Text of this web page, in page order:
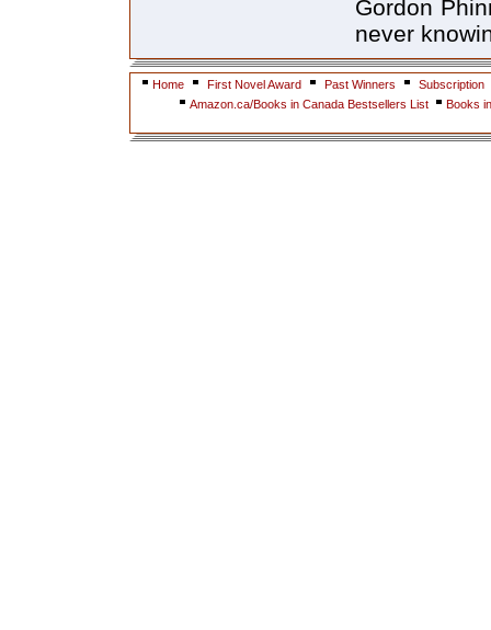
Gordon
never
Home First Novel Award Past Winners
Subscription
Amazon.ca/Books in Canada Bestsellers List
Books